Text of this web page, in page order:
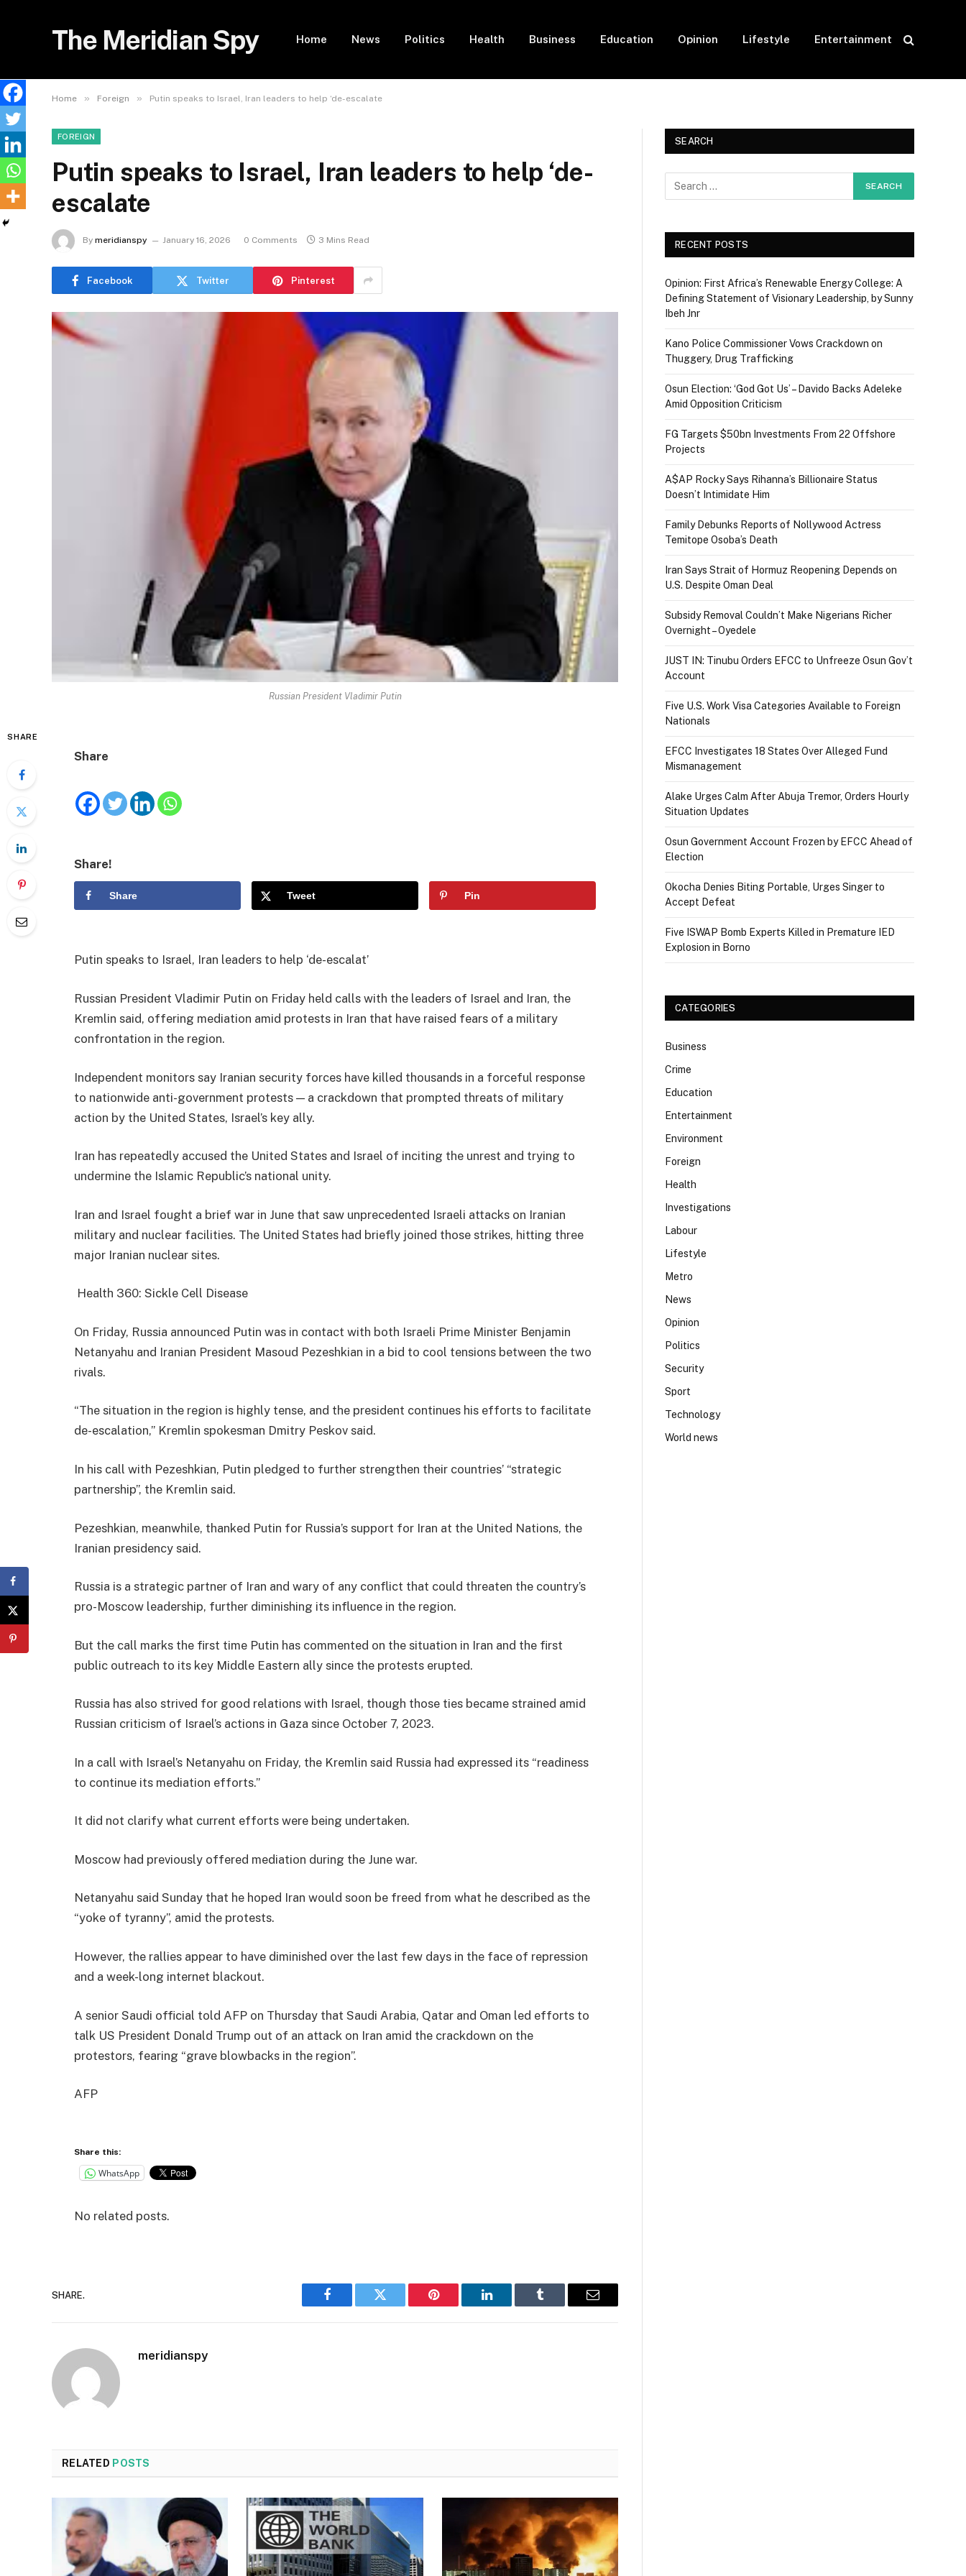
The Meridian Spy Home News Politics Health Business Education Opinion Lifestyle Entertainment
Home » Foreign » Putin speaks to Israel, Iran leaders to help ‘de-escalate
FOREIGN
Putin speaks to Israel, Iran leaders to help ‘de-
escalate
By meridianspy January 16, 2026 0 Comments 3 Mins Read
Facebook Twitter Pinterest
Russian President Vladimir Putin
SHARE
Share
Share!
Share Tweet Pin
Putin speaks to Israel, Iran leaders to help ‘de-escalat’
Russian President Vladimir Putin on Friday held calls with the leaders of Israel and Iran, the
Kremlin said, offering mediation amid protests in Iran that have raised fears of a military
confrontation in the region.
Independent monitors say Iranian security forces have killed thousands in a forceful response
to nationwide anti-government protests — a crackdown that prompted threats of military
action by the United States, Israel’s key ally.
Iran has repeatedly accused the United States and Israel of inciting the unrest and trying to
undermine the Islamic Republic’s national unity.
Iran and Israel fought a brief war in June that saw unprecedented Israeli attacks on Iranian
military and nuclear facilities. The United States had briefly joined those strikes, hitting three
major Iranian nuclear sites.
Health 360: Sickle Cell Disease
On Friday, Russia announced Putin was in contact with both Israeli Prime Minister Benjamin
Netanyahu and Iranian President Masoud Pezeshkian in a bid to cool tensions between the two
rivals.
“The situation in the region is highly tense, and the president continues his efforts to facilitate
de-escalation,” Kremlin spokesman Dmitry Peskov said.
In his call with Pezeshkian, Putin pledged to further strengthen their countries’ “strategic
partnership”, the Kremlin said.
Pezeshkian, meanwhile, thanked Putin for Russia’s support for Iran at the United Nations, the
Iranian presidency said.
Russia is a strategic partner of Iran and wary of any conflict that could threaten the country’s
pro-Moscow leadership, further diminishing its influence in the region.
But the call marks the first time Putin has commented on the situation in Iran and the first
public outreach to its key Middle Eastern ally since the protests erupted.
Russia has also strived for good relations with Israel, though those ties became strained amid
Russian criticism of Israel’s actions in Gaza since October 7, 2023.
In a call with Israel’s Netanyahu on Friday, the Kremlin said Russia had expressed its “readiness
to continue its mediation efforts.”
It did not clarify what current efforts were being undertaken.
Moscow had previously offered mediation during the June war.
Netanyahu said Sunday that he hoped Iran would soon be freed from what he described as the
“yoke of tyranny”, amid the protests.
However, the rallies appear to have diminished over the last few days in the face of repression
and a week-long internet blackout.
A senior Saudi official told AFP on Thursday that Saudi Arabia, Qatar and Oman led efforts to
talk US President Donald Trump out of an attack on Iran amid the crackdown on the
protestors, fearing “grave blowbacks in the region”.
AFP
Share this:
WhatsApp
No related posts.
SHARE.
Facebook Twitter Pinterest LinkedIn Tumblr Email
meridianspy
RELATED POSTS
SEARCH
RECENT POSTS
Opinion: First Africa’s Renewable Energy College: A
Defining Statement of Visionary Leadership, by Sunny
Ibeh Jnr
Kano Police Commissioner Vows Crackdown on
Thuggery, Drug Trafficking
Osun Election: ‘God Got Us’ – Davido Backs Adeleke
Amid Opposition Criticism
FG Targets $50bn Investments From 22 Offshore
Projects
A$AP Rocky Says Rihanna’s Billionaire Status
Doesn’t Intimidate Him
Family Debunks Reports of Nollywood Actress
Temitope Osoba’s Death
Iran Says Strait of Hormuz Reopening Depends on
U.S. Despite Oman Deal
Subsidy Removal Couldn’t Make Nigerians Richer
Overnight – Oyedele
JUST IN: Tinubu Orders EFCC to Unfreeze Osun Gov’t
Account
Five U.S. Work Visa Categories Available to Foreign
Nationals
EFCC Investigates 18 States Over Alleged Fund
Mismanagement
Alake Urges Calm After Abuja Tremor, Orders Hourly
Situation Updates
Osun Government Account Frozen by EFCC Ahead of
Election
Okocha Denies Biting Portable, Urges Singer to
Accept Defeat
Five ISWAP Bomb Experts Killed in Premature IED
Explosion in Borno
CATEGORIES
Business
Crime
Education
Entertainment
Environment
Foreign
Health
Investigations
Labour
Lifestyle
Metro
News
Opinion
Politics
Security
Sport
Technology
World news